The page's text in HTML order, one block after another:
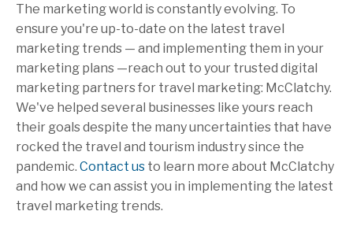
The marketing world is constantly evolving. To
ensure you're up-to-date on the latest travel
marketing trends — and implementing them in your
marketing plans —reach out to your trusted digital
marketing partners for travel marketing: McClatchy.
We've helped several businesses like yours reach
their goals despite the many uncertainties that have
rocked the travel and tourism industry since the
pandemic. Contact us to learn more about McClatchy
and how we can assist you in implementing the latest
travel marketing trends.